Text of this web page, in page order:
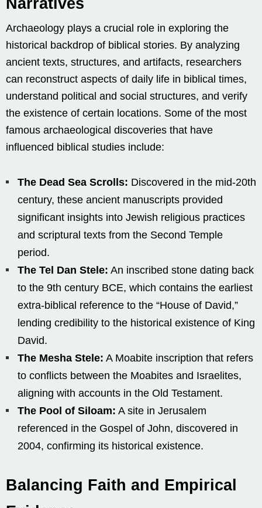
Narratives
Archaeology plays a crucial role in exploring the
historical backdrop of biblical stories. By analyzing
ancient texts, structures, and artifacts, researchers
can reconstruct aspects of daily life in biblical times,
understand political and social structures, and verify
the existence of certain locations. Some of the most
famous archaeological discoveries that have
influenced biblical studies include:
The Dead Sea Scrolls: Discovered in the mid-20th
century, these ancient manuscripts provided
significant insights into Jewish religious practices
and scriptural texts from the Second Temple
period.
The Tel Dan Stele: An inscribed stone dating back
to the 9th century BCE, which contains the earliest
extra-biblical reference to the “House of David,”
lending credibility to the historical existence of King
David.
The Mesha Stele: A Moabite inscription that refers
to conflicts between the Moabites and Israelites,
aligning with accounts in the Old Testament.
The Pool of Siloam: A site in Jerusalem
referenced in the Gospel of John, discovered in
2004, confirming its historical existence.
Balancing Faith and Empirical